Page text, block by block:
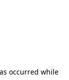
occurred while